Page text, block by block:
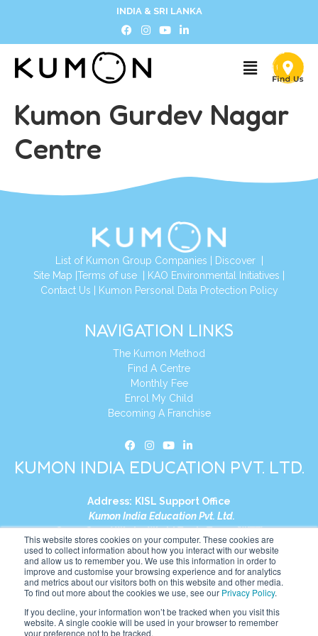
This website stores cookies on your computer. These cookies are
used to collect information about how you interact with our website
and allow us to remember you. We use this information in order to
improve and customise your browsing experience and for analytics
and metrics about our visitors both on this website and other media.
To find out more about the cookies we use, see our Privacy Policy.
If you decline, your information won’t be tracked when you visit this
website. A single cookie will be used in your browser to remember
your preference not to be tracked.
INDIA & SRI LANKA
Kumon Gurdev Nagar
Centre
List of Kumon Group Companies Discover|
Site Map Terms of use KAO Environmental Initiatives
Contact Us
Kumon Personal Data Protection Policy
NAVIGATION LINKS
The Kumon Method
Find A Centre
Monthly Fee
Enrol My Child
Becoming A Franchise
KUMON INDIA EDUCATION PVT. LTD.
Address: KISL Support Office
Kumon India Education Pvt. Ltd.
S1-01, Smart Works, World Trade Tower (WTT)
Plot No. C-1, Sector 16
Noida, Uttar Pradesh – 201301
India
+91-9910017481
Website: https://in.kumonglobal.com